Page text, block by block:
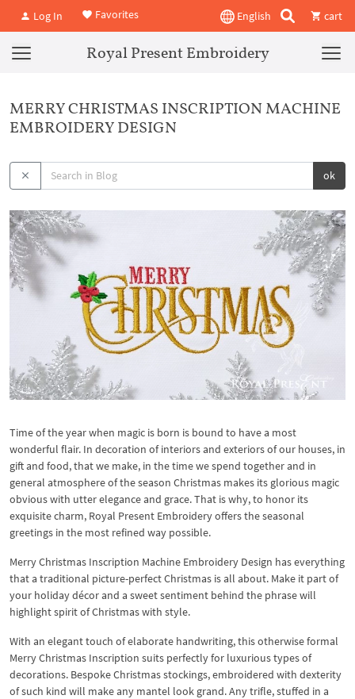
Log In Favorites English cart
Royal Present Embroidery
MERRY CHRISTMAS INSCRIPTION MACHINE
EMBROIDERY DESIGN
ok
Time of the year when magic is born is bound to have a most
wonderful flair. In decoration of interiors and exteriors of our houses, in
gift and food, that we make, in the time we spend together and in
general atmosphere of the season Christmas makes its glorious magic
obvious with utter elegance and grace. That is why, to honor its
exquisite charm, Royal Present Embroidery offers the seasonal
greetings in the most refined way possible.
Merry Christmas Inscription Machine Embroidery Design has everything
that a traditional picture-perfect Christmas is all about. Make it part of
your holiday décor and a sweet sentiment behind the phrase will
highlight spirit of Christmas with style.
With an elegant touch of elaborate handwriting, this otherwise formal
Merry Christmas Inscription suits perfectly for luxurious types of
decorations. Bespoke Christmas stockings, embroidered with dexterity
of such kind will make any mantel look grand. Any trifle, stuffed in a